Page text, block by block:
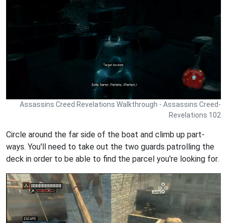
Assassins Creed Revelations Walkthrough - Assassins Creed-
Revelations 102
Circle around the far side of the boat and climb up part-
ways. You'll need to take out the two guards patrolling the
deck in order to be able to find the parcel you're looking for.